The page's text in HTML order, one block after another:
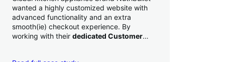
wanted a highly customized website with
advanced functionality and an extra
smooth(ie) checkout experience. By
working with their dedicated Customer